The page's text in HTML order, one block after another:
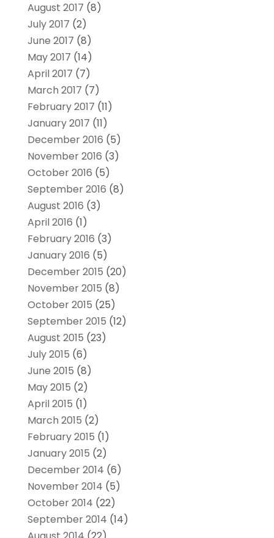
August 2017 (8)
July 2017 (2)
June 2017 (8)
May 2017 (14)
April 2017 (7)
March 2017 (7)
February 2017 (11)
January 2017 (11)
December 2016 (5)
November 2016 (3)
October 2016 (5)
September 2016 (8)
August 2016 (3)
April 2016 (1)
February 2016 (3)
January 2016 (5)
December 2015 (20)
November 2015 (8)
October 2015 (25)
September 2015 (12)
August 2015 (23)
July 2015 (6)
June 2015 (8)
May 2015 (2)
April 2015 (1)
March 2015 (2)
February 2015 (1)
January 2015 (2)
December 2014 (6)
November 2014 (5)
October 2014 (22)
September 2014 (14)